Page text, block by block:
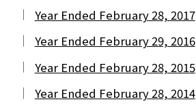
Year Ended February 28, 2017
Year Ended February 29, 2016
Year Ended February 28, 2015
Year Ended February 28, 2014